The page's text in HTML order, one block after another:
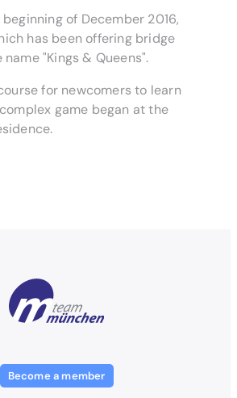
of December 2016,
has been offering bridge
"Kings & Queens".
for newcomers to learn
game began at the
Become a member